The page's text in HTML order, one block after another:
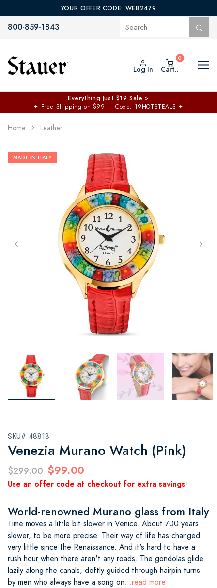
YOUR OFFER CODE: WEB2479
800-859-1843
Log In Cart..
Everything Just $19 Sale >
✦ Free Shipping on $99+ | Code: 19HOTSTEALS ✦
Home Leather
MADE IN ITALY
SKU# 48818
Venezia Murano Watch (Pink)
$299.00 $99.00
Use an offer code at checkout for extra savings!
World-renowned Murano glass from Italy
Time moves a little bit slower in Venice. About 700 years
slower, to be more precise. Their way of life has changed
very little since the Renaissance. And it's hard to have a
rush hour when there aren't any roads. The gondolas glide
lazily along the canals, deftly guided through hairpin turns
by men who always have a song on...read more